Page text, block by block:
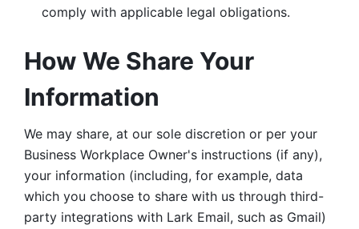
comply with applicable legal obligations.
How We Share Your
Information
We may share, at our sole discretion or per your
Business Workplace Owner's instructions (if any),
your information (including, for example, data
which you choose to share with us through third-
party integrations with Lark Email, such as Gmail)